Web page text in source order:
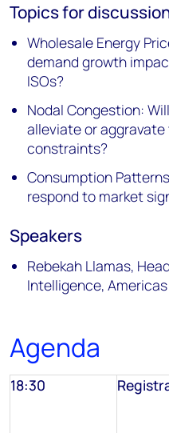
Topics for
Wholesale Energy
demand growth
ISOs?
Nodal Congestion:
alleviate or
constraints?
Consumption
respond to market
Speakers
Rebekah Llamas,
Intelligence, Americas
Agenda
18:30